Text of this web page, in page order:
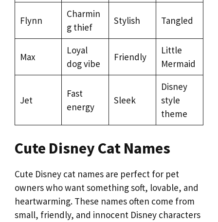
Flynn
Charmin
g thief
Stylish Tangled
Max
Loyal
dog vibe
Friendly
Little
Mermaid
Jet
Fast
energy
Sleek
Disney
style
theme
Cute Disney Cat Names
Cute Disney cat names are perfect for pet
owners who want something soft, lovable, and
heartwarming. These names often come from
small, friendly, and innocent Disney characters